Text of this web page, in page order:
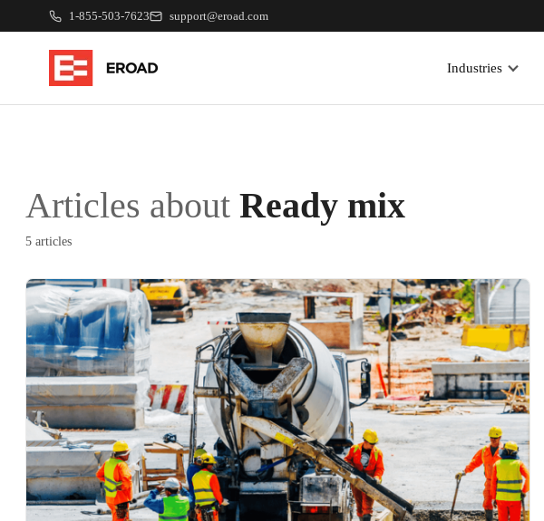
1-855-503-7623 support@eroad.com
Industries
Articles about Ready mix
5 articles